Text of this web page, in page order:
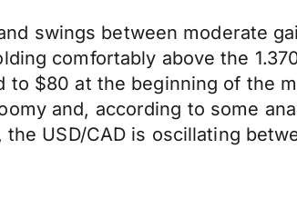
swings between moderate
comfortably above the
$80 at the beginning of the
and, according to some
USD/CAD is oscillating